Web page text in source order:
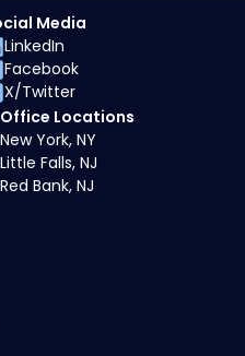
Office Locations
New York, NY
Little Falls, NJ
Red Bank, NJ
Media
LinkedIn
Facebook
X/Twitter